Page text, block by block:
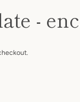
YouTube
-